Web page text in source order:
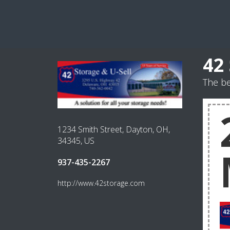
1234 Smith Street, Dayton, OH,
34345, US
937-435-2267
http://www.42storage.com
The